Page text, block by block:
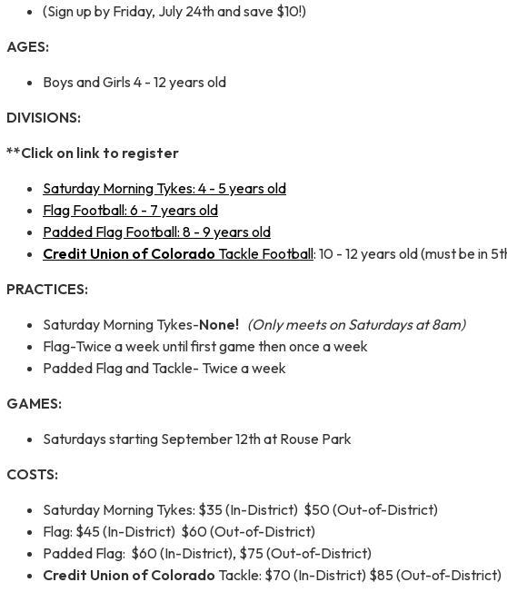
(Sign up by Friday, July 24th and save $10!)
AGES:
Boys and Girls 4 - 12 years old
DIVISIONS:
**Click on link to register
Saturday Morning Tykes: 4 - 5 years old
Flag Football: 6 - 7 years old
Padded Flag Football: 8 - 9 years old
Credit Union of Colorado Tackle Football: 10 - 12 years old (must be in
PRACTICES:
Saturday Morning Tykes-None! (Only meets on Saturdays at 8am)
Flag-Twice a week until first game then once a week
Padded Flag and Tackle- Twice a week
GAMES:
Saturdays starting September 12th at Rouse Park
COSTS:
Saturday Morning Tykes: $35 (In-District) $50 (Out-of-District)
Flag: $45 (In-District) $60 (Out-of-District)
Padded Flag: $60 (In-District), $75 (Out-of-District)
Credit Union of Colorado Tackle: $70 (In-District) $85 (Out-of-District)